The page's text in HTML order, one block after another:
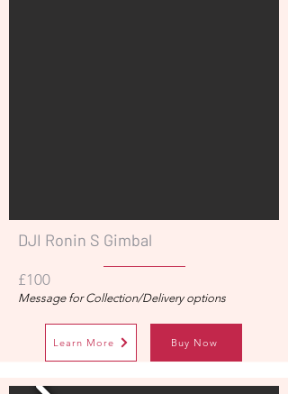
DJI Ronin S Gimbal
£100
Message for Collection/Delivery options
Learn More Buy Now